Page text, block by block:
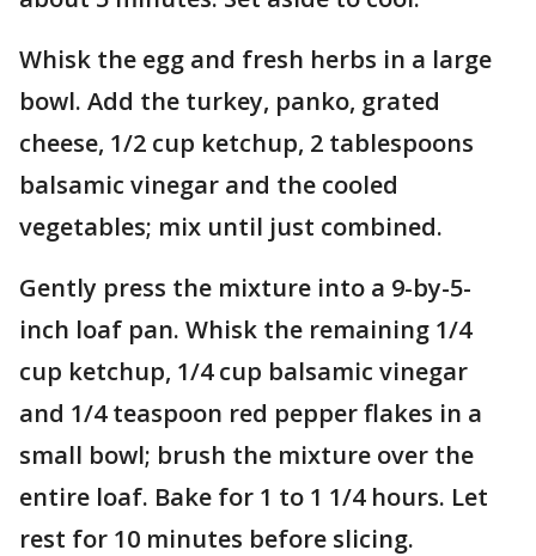
Whisk the egg and fresh herbs in a large
bowl. Add the turkey, panko, grated
cheese, 1/2 cup ketchup, 2 tablespoons
balsamic vinegar and the cooled
vegetables; mix until just combined.
Gently press the mixture into a 9-by-5-
inch loaf pan. Whisk the remaining 1/4
cup ketchup, 1/4 cup balsamic vinegar
and 1/4 teaspoon red pepper flakes in a
small bowl; brush the mixture over the
entire loaf. Bake for 1 to 1 1/4 hours. Let
rest for 10 minutes before slicing.